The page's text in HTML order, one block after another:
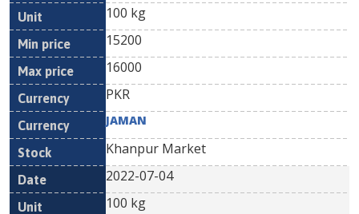
100 kg
15200
16000
PKR
JAMAN
Khanpur Market
2022-07-04
100 kg